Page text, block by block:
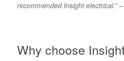
recommended Insight electrical.”
Why choose